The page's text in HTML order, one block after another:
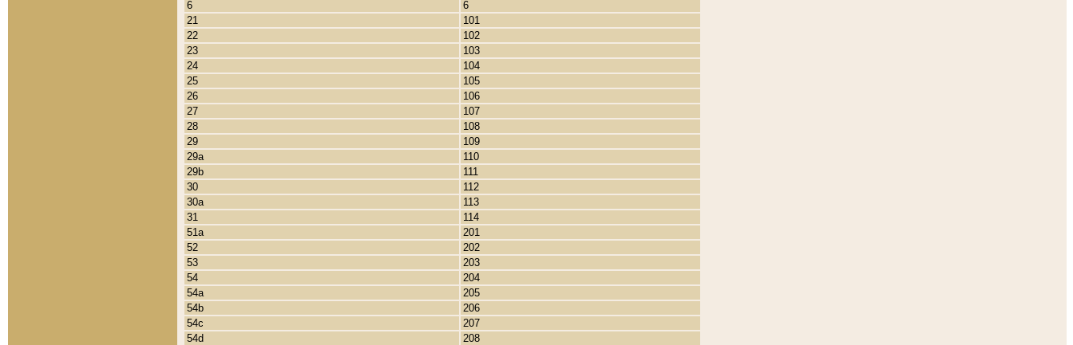
6
6
21
101
22
102
23
103
24
104
25
105
26
106
27
107
28
108
29
109
29a
110
29b
111
30
112
30a
113
31
114
51a
201
52
202
53
203
54
204
54a
205
54b
206
54c
207
54d
208